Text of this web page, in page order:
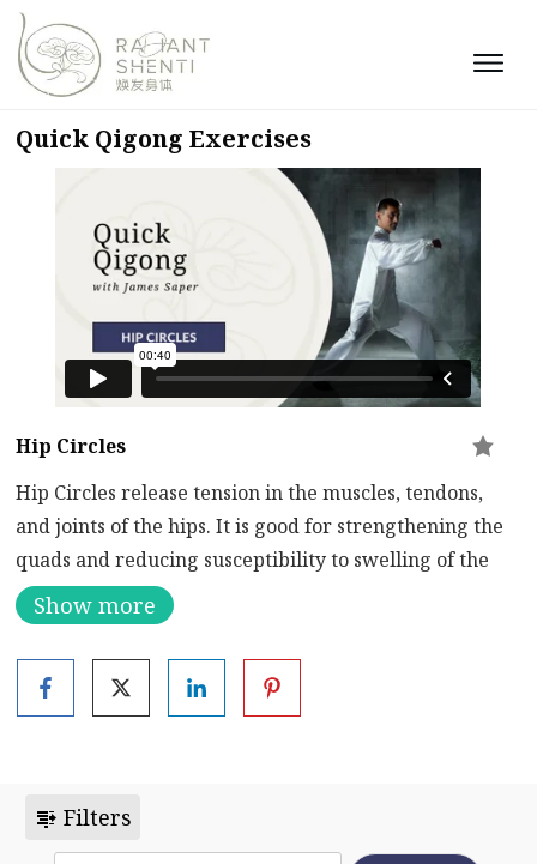
Quick Qigong Exercises
Hip Circles
Hip Circles release tension in the muscles, tendons,
and joints of the hips. It is good for strengthening the
quads and reducing susceptibility to swelling of the
hip joints.
Show more
Filters